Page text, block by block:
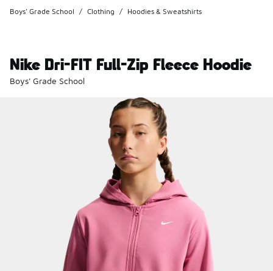
Boys' Grade School / Clothing / Hoodies & Sweatshirts
Nike Dri-FIT Full-Zip Fleece Hoodie
Boys' Grade School